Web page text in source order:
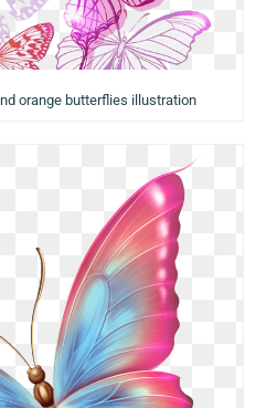
orange butterflies illustration